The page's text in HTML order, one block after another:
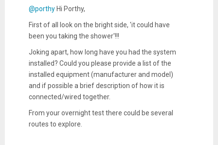
@porthyHi Porthy,
First of all look on the bright side, 'it could have
been you taking the shower'!!!
Joking apart, how long have you had the system
installed? Could you please provide a list of the
installed equipment (manufacturer and model)
and if possible a brief description of how it is
connected/wired together.
From your overnight test there could be several
routes to explore.